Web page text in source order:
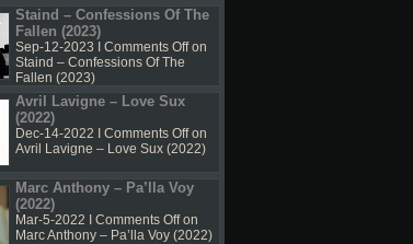
Staind – Confessions Of The
Fallen (2023)
Sep-12-2023 I Comments Offon
Staind – Confessions Of The
Fallen (2023)
Avril Lavigne – Love Sux
(2022)
Dec-14-2022 I Comments Offon
Avril Lavigne – Love Sux (2022)
Marc Anthony – Pa’lla Voy
(2022)
Mar-5-2022 I Comments Offon
Marc Anthony – Pa’lla Voy (2022)